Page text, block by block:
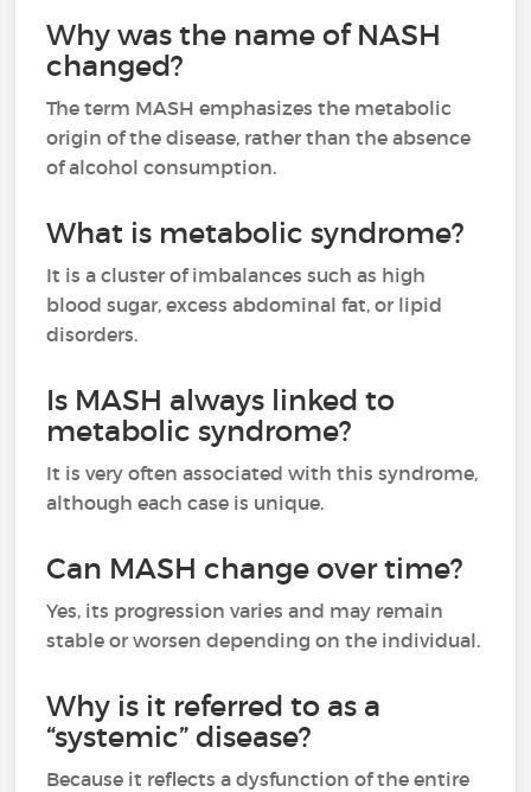
Why was the name of NASH
changed?
The term MASH emphasizes the metabolic
origin of the disease, rather than the absence
of alcohol consumption.
What is metabolic syndrome?
It is a cluster of imbalances such as high
blood sugar, excess abdominal fat, or lipid
disorders.
Is MASH always linked to
metabolic syndrome?
It is very often associated with this syndrome,
although each case is unique.
Can MASH change over time?
Yes, its progression varies and may remain
stable or worsen depending on the individual.
Why is it referred to as a
“systemic” disease?
Because it reflects a dysfunction of the entire